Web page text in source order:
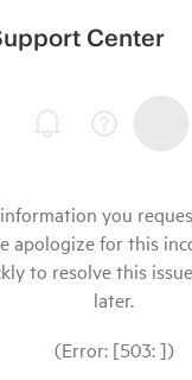
Center
you
apologize for this
to resolve this
later.
(Error: [503: ])